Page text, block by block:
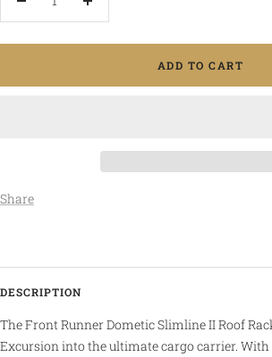
Decrease
Increase
ADD TO CART
Share
DESCRIPTION
The Front Runner Dometic Slimline II Roof
Excursion into the ultimate cargo carrier. With